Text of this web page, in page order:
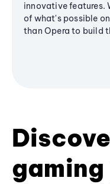
innovative features.
of what's possible
than Opera to build